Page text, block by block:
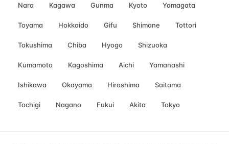
Nara Kagawa Gunma Kyoto Yamagata
Toyama Hokkaido Gifu Shimane Tottori
Tokushima Chiba Hyogo Shizuoka
Kumamoto Kagoshima Aichi Yamanashi
Ishikawa Okayama Hiroshima Saitama
Tochigi Nagano Fukui Akita Tokyo